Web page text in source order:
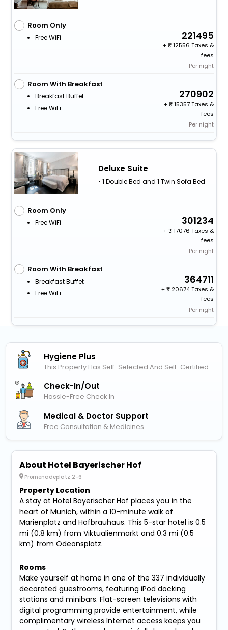
Room Only
Free WiFi 221495
+
12556 Taxes &
fees
Per night
Room With Breakfast
Breakfast Buffet
Free WiFi
270902
+
15357 Taxes &
fees
Per night
Deluxe Suite
• 1 Double Bed and 1 Twin Sofa Bed
Room Only
Free WiFi 301234
+
17076 Taxes &
fees
Per night
Room With Breakfast
Breakfast Buffet
Free WiFi
364711
+
20674 Taxes &
fees
Per night
Hygiene Plus
This Property Has Self-Selected And Self-Certified
Check-In/out
Hassle-Free Check In
Medical & Doctor Support
Free Consultation & Medicines
About Hotel Bayerischer Hof
Promenadeplatz 2-6
Property Location
A stay at Hotel Bayerischer Hof places you in the
heart of Munich, within a 10-minute walk of
Marienplatz and Hofbrauhaus. This 5-star hotel is 0.5
mi (0.8 km) from Viktualienmarkt and 0.3 mi (0.5
km) from Odeonsplatz.
Rooms
Make yourself at home in one of the 337 individually
decorated guestrooms, featuring iPod docking
stations and minibars. Flat-screen televisions with
digital programming provide entertainment, while
complimentary wireless Internet access keeps you